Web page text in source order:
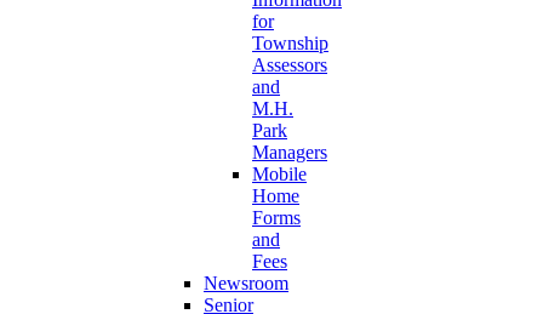
for
Township
Assessors
and
M.H.
Park
Managers
Mobile
Home
Forms
and
Fees
Newsroom
Senior